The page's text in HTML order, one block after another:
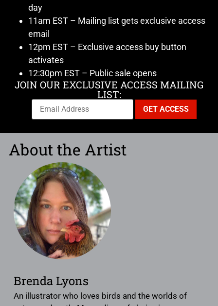
day
11am EST – Mailing list gets exclusive access
email
12pm EST – Exclusive access buy button
activates
12:30pm EST – Public sale opens
JOIN OUR EXCLUSIVE ACCESS MAILING
LIST:
About the Artist
Brenda Lyons
An illustrator who loves birds and the worlds of